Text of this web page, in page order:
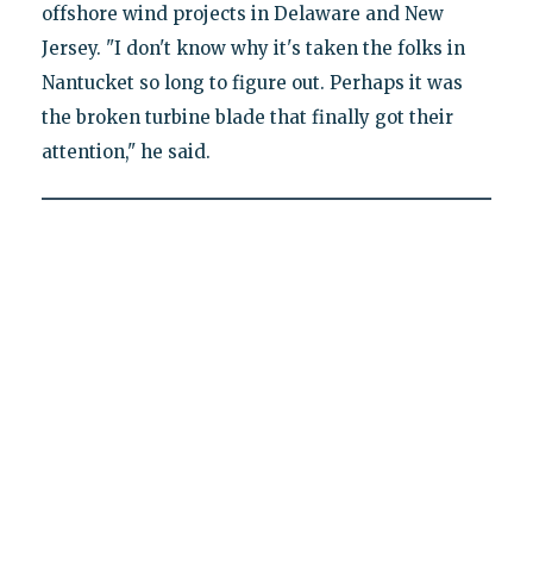
offshore wind projects in Delaware and New
Jersey. "I don't know why it's taken the folks in
Nantucket so long to figure out. Perhaps it was
the broken turbine blade that finally got their
attention," he said.